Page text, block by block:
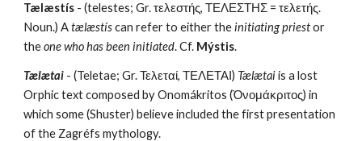
Tælæstís - (telestes; Gr. τελεστής, ΤΕΛΕΣΤΗΣ = τελετής.
Noun.) A tælæstís can refer to either the initiating priest or
the one who has been initiated. Cf. Mýstis.
Tælætai - (Teletae; Gr. Τελεταί, ΤΕΛΕΤΑΙ) Tælætai is a lost
Orphic text composed by Onomákritos (Ὀνομάκριτος) in
which some (Shuster) believe included the first presentation
of the Zagréfs mythology.